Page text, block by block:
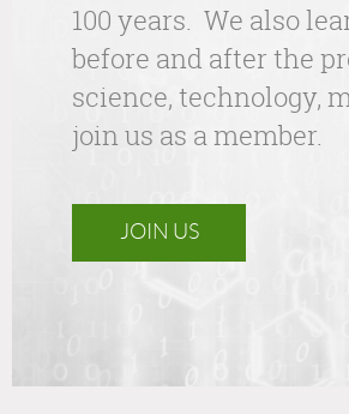
100 years. We also
before and after the
science, technology,
join us as a member.
JOIN US